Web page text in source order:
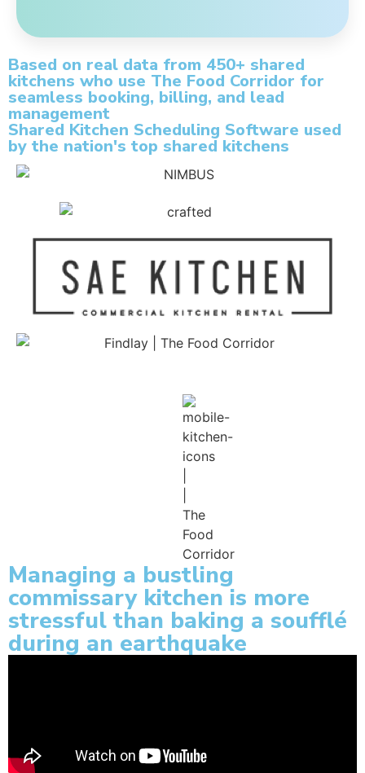
Based on real data from 450+ shared
kitchens who use The Food Corridor for
seamless booking, billing, and lead
management
Shared Kitchen Scheduling Software used
by the nation's top shared kitchens
Managing a bustling
commissary kitchen is more
stressful than baking a soufflé
during an earthquake